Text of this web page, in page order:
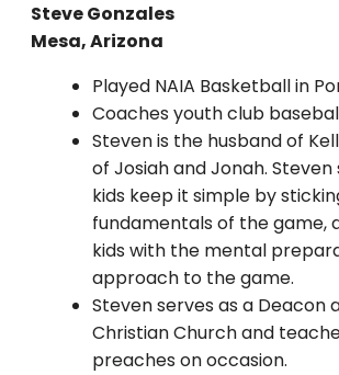
Steve Gonzales
Mesa, Arizona
Played NAIA Basketball in
Coaches youth club
Steven is the husband of
of Josiah and Jonah.
kids keep it simple by
fundamentals of the game,
kids with the mental
approach to the game.
Steven serves as a Deacon
Christian Church and
preaches on occasion.